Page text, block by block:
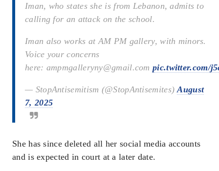
Iman, who states she is from Lebanon, admits to
calling for an attack on the school.
Iman also works at AM PM gallery, with minors.
Voice your concerns
here: ampmgalleryny@gmail.compic.twitter.com/
— StopAntisemitism (@StopAntisemites)August
7, 2025
She has since deleted all her social media accounts
and is expected in court at a later date.